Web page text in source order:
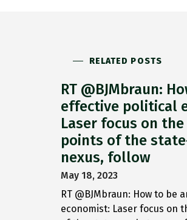
RELATED POSTS
RT @BJMbraun:
effective political
Laser focus on
points of the
nexus, follow
May 18, 2023
RT @BJMbraun: How to be
economist: Laser focus on